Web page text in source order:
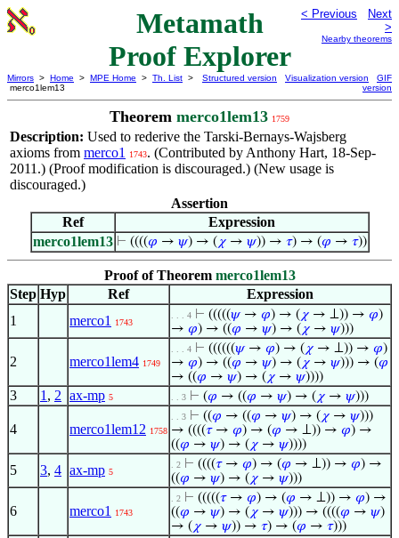
Metamath
Proof Explorer
< Previous
Next
>
Nearby theorems
Mirrors > Home > MPE Home > Th. List >
merco1lem13
Structured version Visualization version
GIF
version
Theorem merco1lem13 1759
Description: Used to rederive the Tarski-Bernays-Wajsberg
axioms from merco1 1743. (Contributed by Anthony Hart, 18-Sep-
2011.) (Proof modification is discouraged.) (New usage is
discouraged.)
Assertion
Ref
Expression
merco1lem13 ⊢ ((((𝜑 → 𝜓) → ( 𝜒→ 𝜓)) → 𝜏) → (𝜑 → 𝜏))
Proof of Theorem merco1lem13
Step Hyp Ref
Expression
1
merco1 1743
. . . 4 ⊢ (((((𝜓→ 𝜑) → ( 𝜒 → ⊥)) → 𝜑)
→ 𝜑) → ((𝜑 → 𝜓) → ( 𝜒 → 𝜓)))
2 merco1lem4 1749
. . . 4 ⊢ ((((((𝜓→ 𝜑) → ( 𝜒 → ⊥)) → 𝜑)
→ 𝜑) → ((𝜑 → 𝜓) → ( 𝜒 → 𝜓))) → (𝜑
→ ((𝜑 → 𝜓) → ( 𝜒 → 𝜓))))
3 1 , 2 ax-mp 5 . . 3 ⊢ (𝜑 → ((𝜑 → 𝜓) → ( 𝜒 → 𝜓)))
4 merco1lem12 1758
. . 3 ⊢ ((𝜑 → ((𝜑 → 𝜓) → ( 𝜒 → 𝜓)))
→ ((((𝜏→ 𝜑) → (𝜑 → ⊥)) → 𝜑) →
((𝜑 → 𝜓) → ( 𝜒 → 𝜓))))
5 3, 4 ax-mp 5
. 2 ⊢ ((((𝜏→ 𝜑) → (𝜑 → ⊥)) → 𝜑) →
((𝜑 → 𝜓) → ( 𝜒 → 𝜓)))
6 merco1 1743
. 2 ⊢ (((((𝜏→ 𝜑) → (𝜑 → ⊥)) → 𝜑) →
((𝜑 → 𝜓) → ( 𝜒 → 𝜓))) → ((((𝜑 → 𝜓)
→ ( 𝜒 → 𝜓)) → 𝜏) → (𝜑 → 𝜏)))